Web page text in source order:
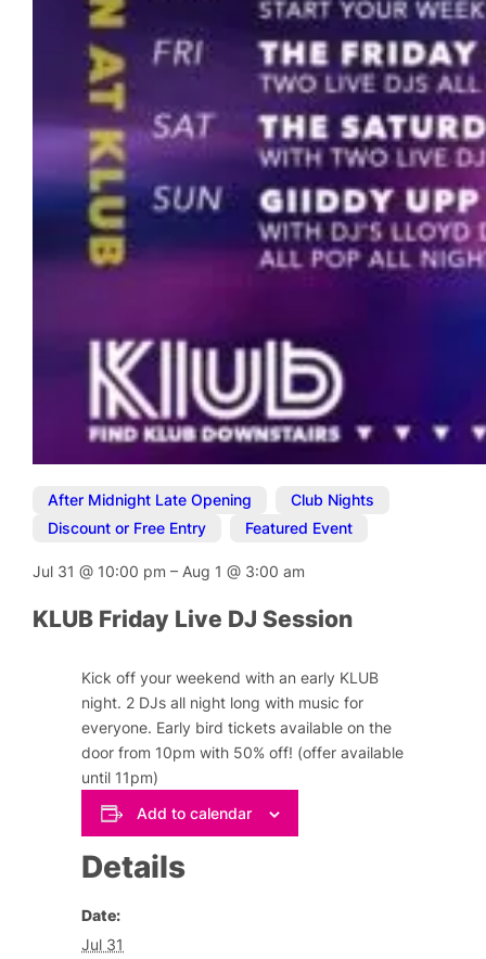
After Midnight Late Opening Club Nights
Discount or Free Entry
Featured Event
Jul 31@ 10:00 pm– Aug 1@ 3:00 am
KLUB Friday Live DJ Session
Kick off your weekend with an early KLUB
night. 2 DJs all night long with music for
everyone. Early bird tickets available on the
door from 10pm with 50% off! (offer available
until 11pm)
Add to calendar
Details
Date:
Jul 31